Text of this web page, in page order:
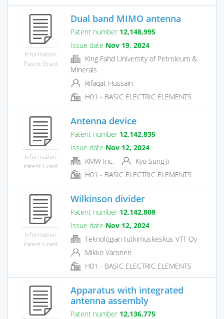
Information
Patent Grant
Dual band MIMO antenna
Patent number 12,148,995
Issue date Nov 19, 2024
King Fahd University of Petroleum &
Minerals
Rifaqat Hussain
H01 - BASIC ELECTRIC ELEMENTS
Information
Patent Grant
Antenna device
Patent number 12,142,835
Issue date Nov 12, 2024
KMW Inc.
Kyo Sung Ji
H01 - BASIC ELECTRIC ELEMENTS
Information
Patent Grant
Wilkinson divider
Patent number 12,142,808
Issue date Nov 12, 2024
Teknologian tutkimuskeskus VTT Oy
Mikko Varonen
H01 - BASIC ELECTRIC ELEMENTS
Apparatus with integrated
antenna assembly
Patent number 12,136,775